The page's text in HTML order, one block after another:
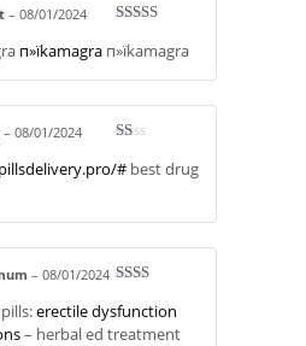
out of 5
– 08/01/2024
п»їkamagra п»їkamagra
at
of
5
– 08/01/2024
# best drug
d2
of 5
– 08/01/2024
erectile dysfunction
– herbal ed treatment